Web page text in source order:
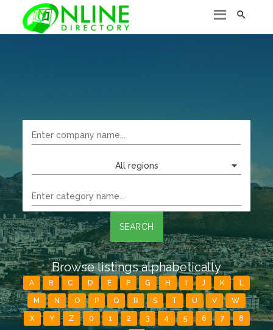

All regions
SEARCH
Browse listings alphabetically
A B C D E F G H J K L
M N O P Q R S T U V W
X Y Z 0 1 2 3 4 5 6 7 8